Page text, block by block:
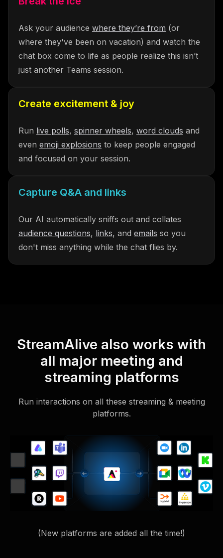
Ask your audience where they’re from (or
where they've been on vacation) and watch the
chat box come to life as people realize this isn’t
just another Teams session.
Create excitement & joy
Run live polls, spinner wheels, word clouds and
even emoji explosions to keep people engaged
and focused on your session.
Capture Q&A and links
Our AI automatically sniffs out and collates
audience questions, links, and emails so you
don't miss anything while the chat flies by.
StreamAlive also works with
all major meeting and
streaming platforms
Run interactions on all these streaming & meeting
platforms.
(New platforms are added all the time!)